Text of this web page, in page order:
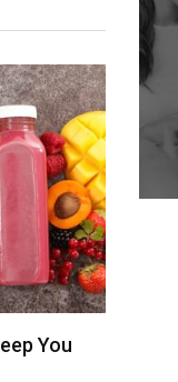
You